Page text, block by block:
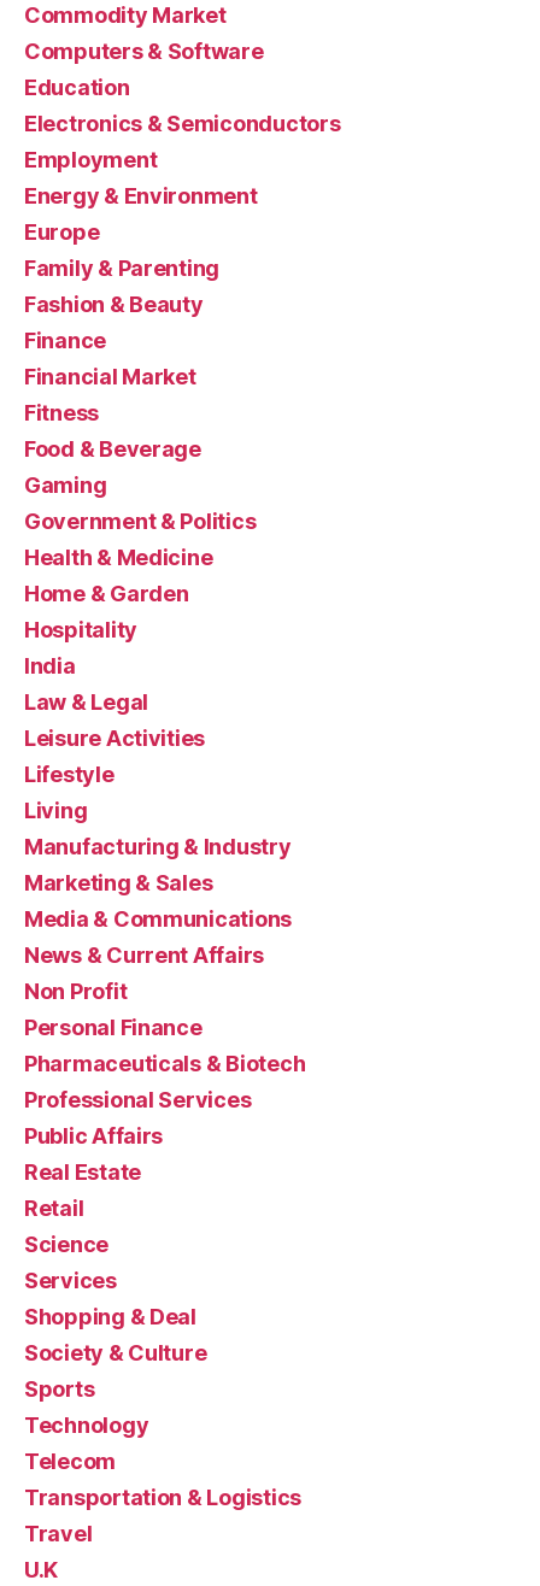
Commodity Market
Computers & Software
Education
Electronics & Semiconductors
Employment
Energy & Environment
Europe
Family & Parenting
Fashion & Beauty
Finance
Financial Market
Fitness
Food & Beverage
Gaming
Government & Politics
Health & Medicine
Home & Garden
Hospitality
India
Law & Legal
Leisure Activities
Lifestyle
Living
Manufacturing & Industry
Marketing & Sales
Media & Communications
News & Current Affairs
Non Profit
Personal Finance
Pharmaceuticals & Biotech
Professional Services
Public Affairs
Real Estate
Retail
Science
Services
Shopping & Deal
Society & Culture
Sports
Technology
Telecom
Transportation & Logistics
Travel
U.K